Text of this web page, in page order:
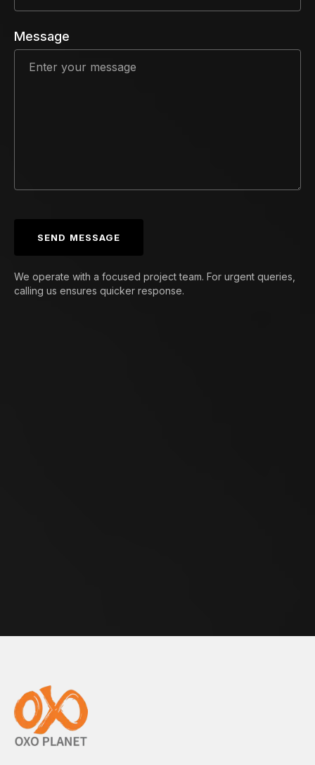
Message
SEND MESSAGE
We operate with a focused project team. For urgent queries,
calling us ensures quicker response.